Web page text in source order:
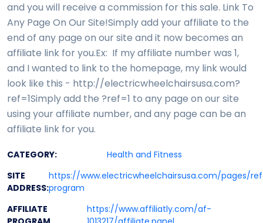
and you will receive a commission for this sale. Link To
Any Page On Our Site!Simply add your affiliate to the
end of any page on our site and it now becomes an
affiliate link for you.Ex: If my affiliate number was 1,
and I wanted to link to the homepage, my link would
look like this - http://electricwheelchairsusa.com?
ref=1Simply add the ?ref=1 to any page on our site
using your affiliate number, and any page can be an
affiliate link for you.
CATEGORY:
Health and Fitness
SITE
ADDRESS:
https://www.electricwheelchairsusa.com/pages/
program
AFFILIATE
https://www.affiliatly.com/af-